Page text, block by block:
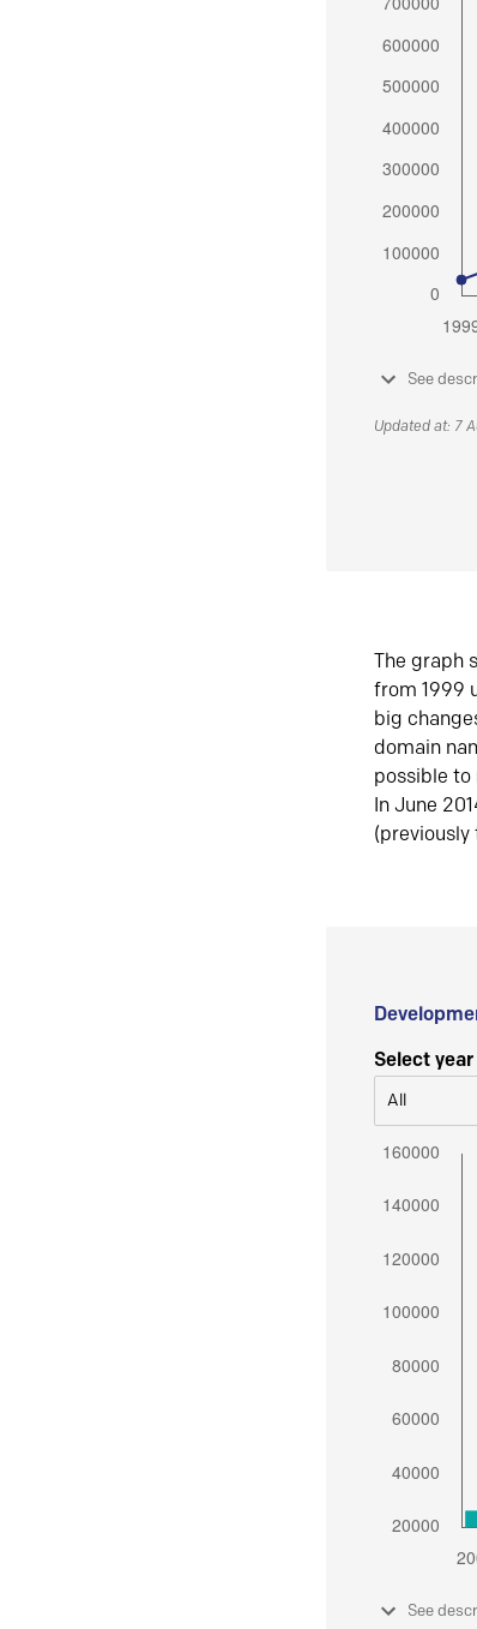
See
Updated at: 7
The graph
from 1999
big
domain
possible
In June
(previously
Select year
All
See